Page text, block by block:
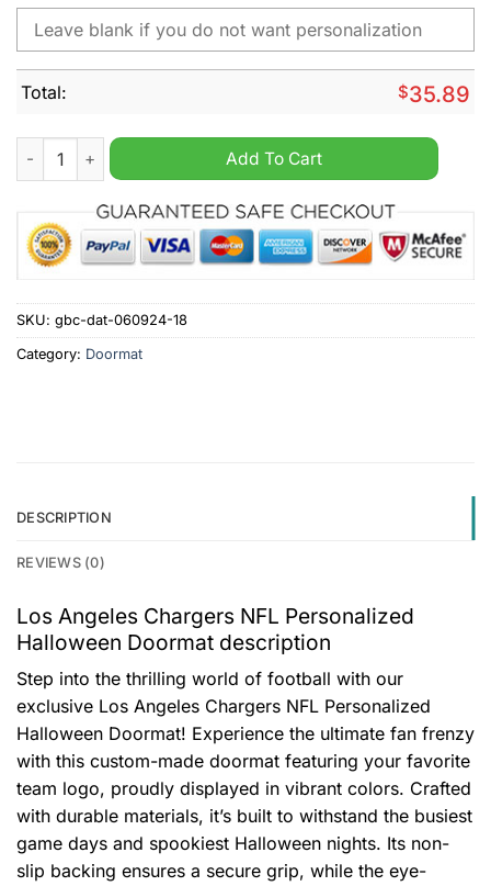
Total: $35.89
Los Angeles Chargers NFL Personalized Halloween Doormat
Add To Cart
SKU: gbc-dat-060924-18
Category: Doormat
DESCRIPTION
REVIEWS (0)
Los Angeles Chargers NFL Personalized
Halloween Doormat description
Step into the thrilling world of football with our
exclusive Los Angeles Chargers NFL Personalized
Halloween Doormat! Experience the ultimate fan frenzy
with this custom-made doormat featuring your favorite
team logo, proudly displayed in vibrant colors. Crafted
with durable materials, it’s built to withstand the busiest
game days and spookiest Halloween nights. Its non-
slip backing ensures a secure grip, while the eye-